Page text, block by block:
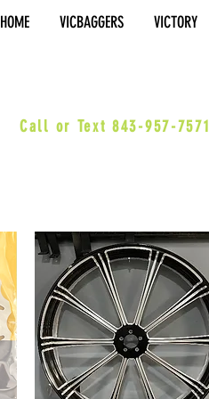
HOME VICBAGGERS VICTORY
Call or Text 843-957-7571